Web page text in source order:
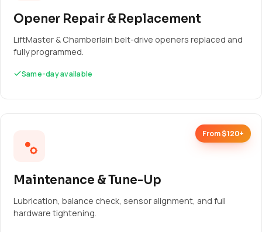
Opener Repair & Replacement
LiftMaster & Chamberlain belt-drive openers replaced and
fully programmed.
Same-day available
From $120+
Maintenance & Tune-Up
Lubrication, balance check, sensor alignment, and full
hardware tightening.